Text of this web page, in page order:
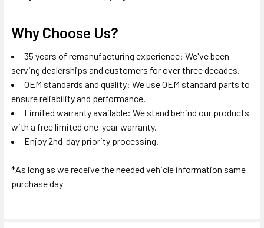
Why Choose Us?
35 years of remanufacturing experience: We've been
serving dealerships and customers for over three decades.
OEM standards and quality: We use OEM standard parts to
ensure reliability and performance.
Limited warranty available: We stand behind our products
with a free limited one-year warranty.
Enjoy 2nd-day priority processing.
*As long as we receive the needed vehicle information same
purchase day